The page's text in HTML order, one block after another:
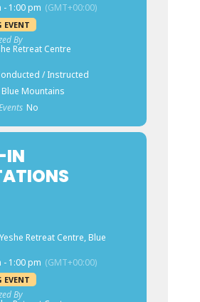
- 1:00 pm (GMT+00:00)
EVENT
By
Retreat Centre
/ Instructed
Blue Mountains
No
IN
Retreat Centre, Blue
- 1:00 pm (GMT+00:00)
EVENT
By